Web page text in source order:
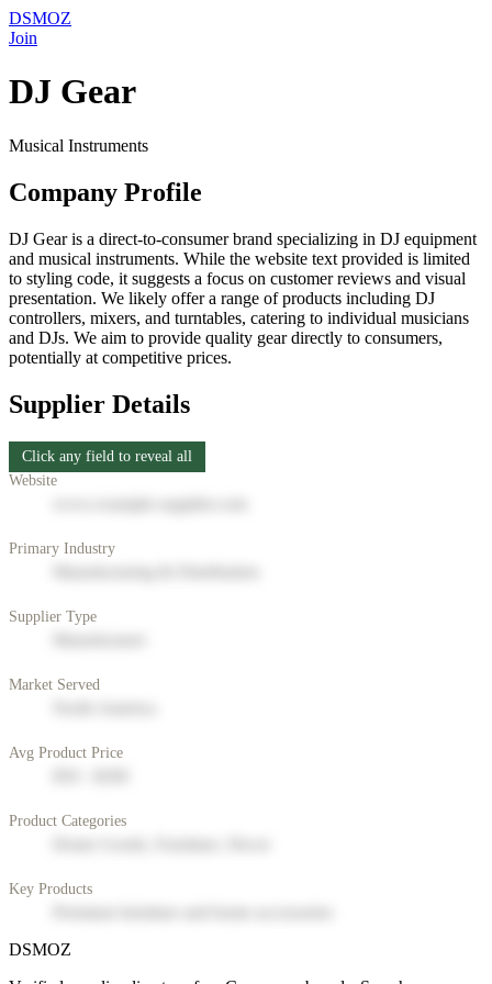
DSMOZ
Join
DJ Gear
Musical Instruments
Company Profile
DJ Gear is a direct-to-consumer brand specializing in DJ equipment
and musical instruments. While the website text provided is limited
to styling code, it suggests a focus on customer reviews and visual
presentation. We likely offer a range of products including DJ
controllers, mixers, and turntables, catering to individual musicians
and DJs. We aim to provide quality gear directly to consumers,
potentially at competitive prices.
Supplier Details
Click any field to reveal all
Website
Primary Industry
Supplier Type
Market Served
Avg Product Price
Product Categories
Key Products
DSMOZ